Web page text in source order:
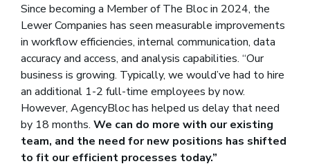
Since becoming a Member of The Bloc in 2024, the
Lewer Companies has seen measurable improvements
in workflow efficiencies, internal communication, data
accuracy and access, and analysis capabilities. “Our
business is growing. Typically, we would’ve had to hire
an additional 1-2 full-time employees by now.
However, AgencyBloc has helped us delay that need
by 18 months. We can do more with our existing
team, and the need for new positions has shifted
to fit our efficient processes today.”